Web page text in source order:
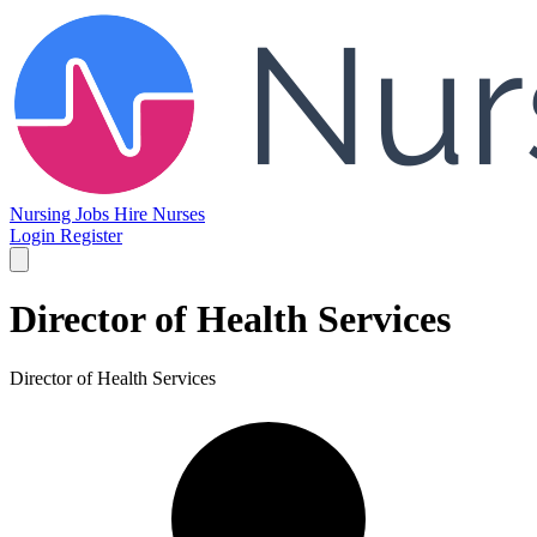
Nursing Jobs Hire Nurses
Login Register
Director of Health Services
Director of Health Services